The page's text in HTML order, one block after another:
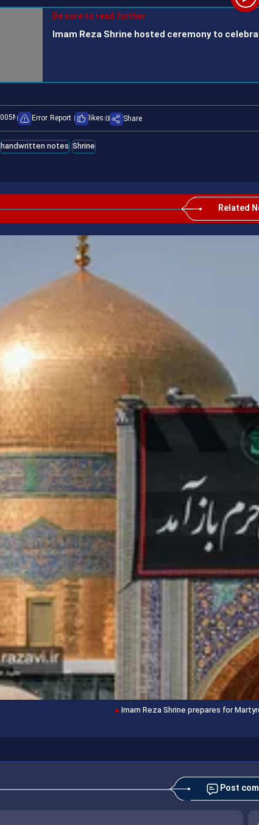
Be sure to read further
Imam Reza Shrine hosted ceremony to
Error Report likes:0 Share
handwritten notes Shrine
Related
Imam Reza Shrine prepares for
Post